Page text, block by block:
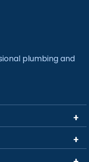
plumbing and